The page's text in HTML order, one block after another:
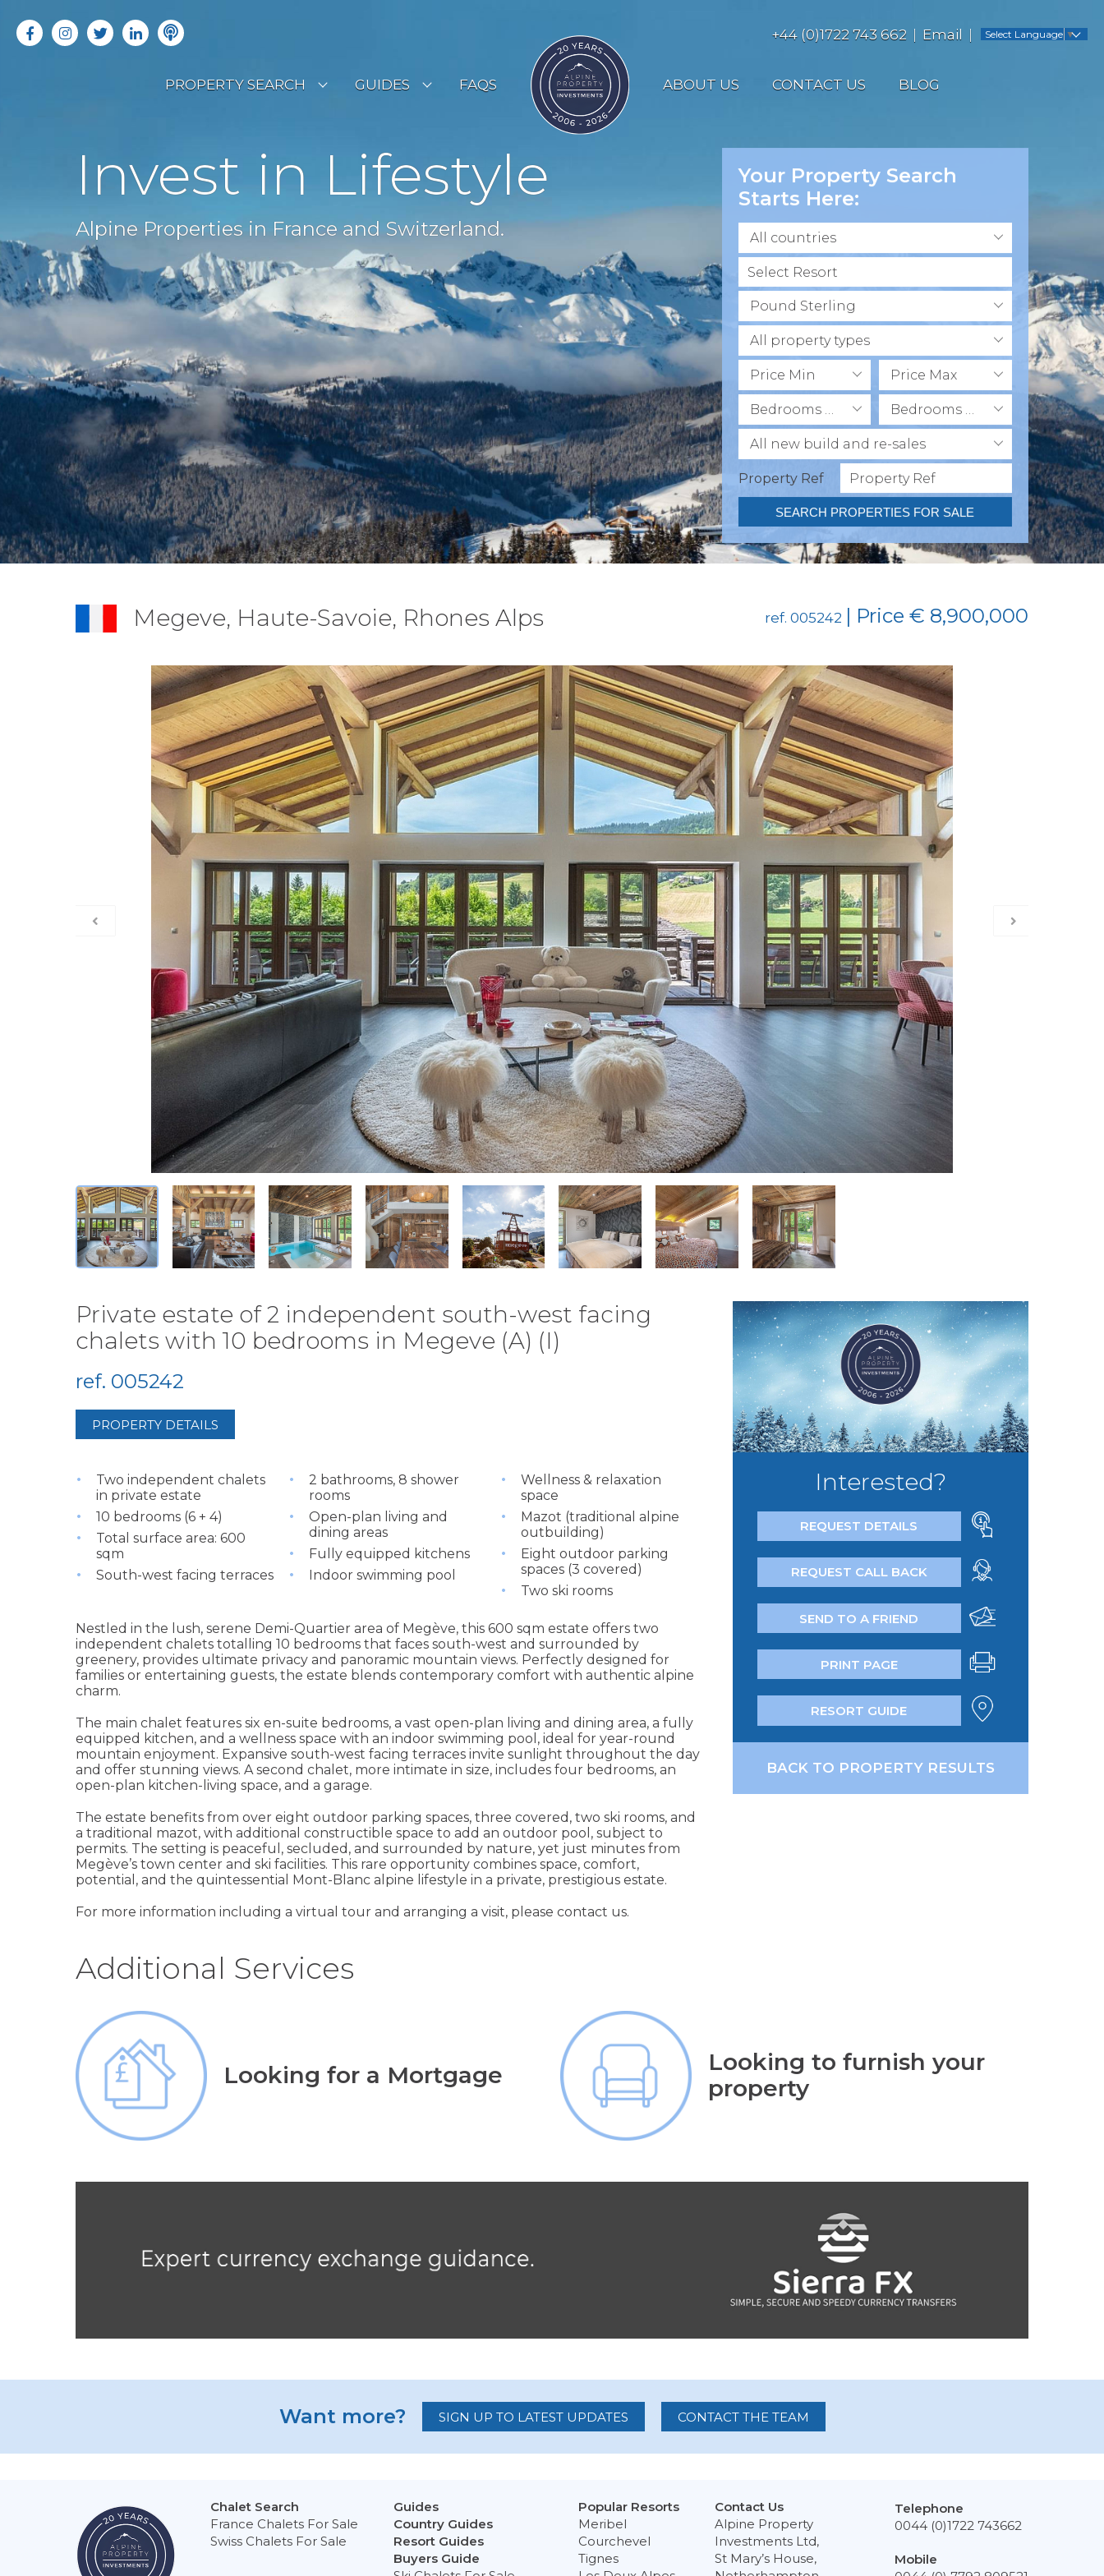
+44 (0)1722 743 662 Email Select Language ▼
PROPERTY SEARCH
OFF MARKET PROPERTIES
RENTAL OPPORTUNITIES
GUIDES
COUNTRY GUIDES
BUYERS GUIDE
FAQS ABOUT US CONTACT US BLOG
Invest in Lifestyle
Alpine Properties in France and Switzerland.
Your Property Search
Starts Here:
All countries
Pound Sterling
All property types
Price Min Price Max
Bedrooms Min Bedrooms Max
All new build and re-sales
Property Ref
SEARCH PROPERTIES FOR SALE
Megeve, Haute-Savoie, Rhones Alps ref. 005242 | Price € 8,900,000
Private estate of 2 independent south-west facing
chalets with 10 bedrooms in Megeve (A) (I)
ref. 005242
PROPERTY DETAILS
Two independent chalets
in private estate
10 bedrooms (6 + 4)
Total surface area: 600
sqm
South-west facing terraces
2 bathrooms, 8 shower
rooms
Open-plan living and
dining areas
Fully equipped kitchens
Indoor swimming pool
Wellness & relaxation
space
Mazot (traditional alpine
outbuilding)
Eight outdoor parking
spaces (3 covered)
Two ski rooms
Nestled in the lush, serene Demi-Quartier area of Megève, this 600 sqm estate offers two
independent chalets totalling 10 bedrooms that faces south-west and surrounded by
greenery, provides ultimate privacy and panoramic mountain views. Perfectly designed for
families or entertaining guests, the estate blends contemporary comfort with authentic alpine
charm.
The main chalet features six en-suite bedrooms, a vast open-plan living and dining area, a fully
equipped kitchen, and a wellness space with an indoor swimming pool, ideal for year-round
mountain enjoyment. Expansive south-west facing terraces invite sunlight throughout the day
and offer stunning views. A second chalet, more intimate in size, includes four bedrooms, an
open-plan kitchen-living space, and a garage.
The estate benefits from over eight outdoor parking spaces, three covered, two ski rooms, and
a traditional mazot, with additional constructible space to add an outdoor pool, subject to
permits. The setting is peaceful, secluded, and surrounded by nature, yet just minutes from
Megève’s town center and ski facilities. This rare opportunity combines space, comfort,
potential, and the quintessential Mont-Blanc alpine lifestyle in a private, prestigious estate.
For more information including a virtual tour and arranging a visit, please contact us.
Interested?
REQUEST DETAILS
REQUEST CALL BACK
SEND TO A FRIEND
PRINT PAGE
RESORT GUIDE
BACK TO PROPERTY RESULTS
Additional Services
Looking for a Mortgage
Looking to furnish your
property
Want more? SIGN UP TO LATEST UPDATES CONTACT THE TEAM
Chalet Search
France Chalets For Sale
Swiss Chalets For Sale
Guides
Country Guides
Resort Guides
Buyers Guide
Popular Resorts
Meribel
Courchevel
Tignes
Contact Us
Alpine Property
Investments Ltd,
St Mary’s House,
Telephone
0044 (0)1722 743662
Mobile